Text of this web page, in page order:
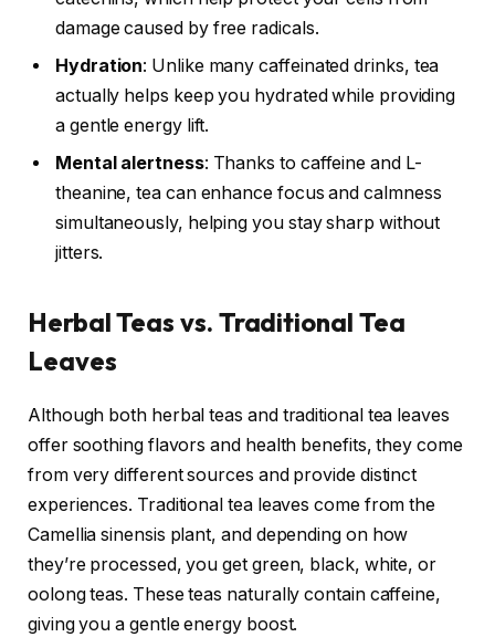
damage caused by free radicals.
Hydration: Unlike many caffeinated drinks, tea
actually helps keep you hydrated while providing
a gentle energy lift.
Mental alertness: Thanks to caffeine and L-
theanine, tea can enhance focus and calmness
simultaneously, helping you stay sharp without
jitters.
Herbal Teas vs. Traditional Tea
Leaves
Although both herbal teas and traditional tea leaves
offer soothing flavors and health benefits, they come
from very different sources and provide distinct
experiences. Traditional tea leaves come from the
Camellia sinensis plant, and depending on how
they’re processed, you get green, black, white, or
oolong teas. These teas naturally contain caffeine,
giving you a gentle energy boost.